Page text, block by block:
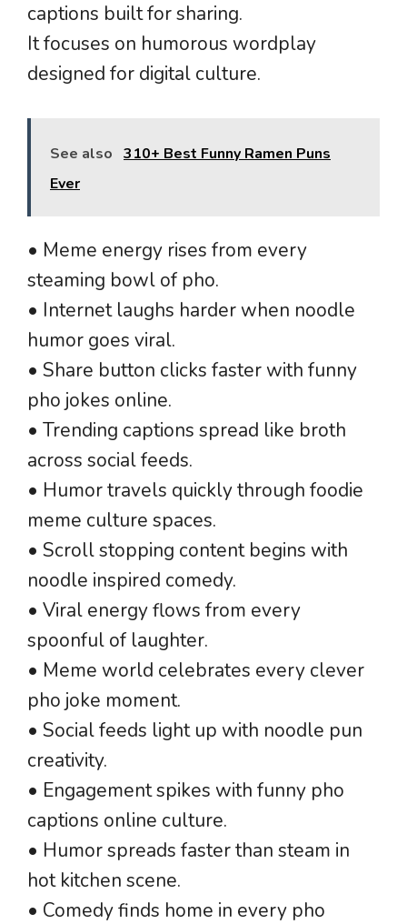
captions built for sharing.
It focuses on humorous wordplay
designed for digital culture.
See also 310+ Best Funny Ramen Puns
Ever
• Meme energy rises from every
steaming bowl of pho.
• Internet laughs harder when noodle
humor goes viral.
• Share button clicks faster with funny
pho jokes online.
• Trending captions spread like broth
across social feeds.
• Humor travels quickly through foodie
meme culture spaces.
• Scroll stopping content begins with
noodle inspired comedy.
• Viral energy flows from every
spoonful of laughter.
• Meme world celebrates every clever
pho joke moment.
• Social feeds light up with noodle pun
creativity.
• Engagement spikes with funny pho
captions online culture.
• Humor spreads faster than steam in
hot kitchen scene.
• Comedy finds home in every pho